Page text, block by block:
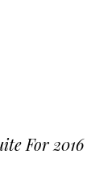
For 2016